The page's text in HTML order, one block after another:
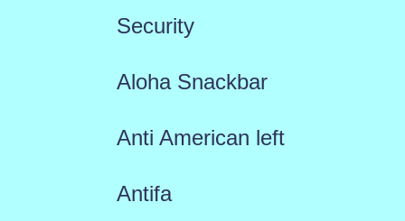
Security
Aloha Snackbar
Anti American left
Antifa